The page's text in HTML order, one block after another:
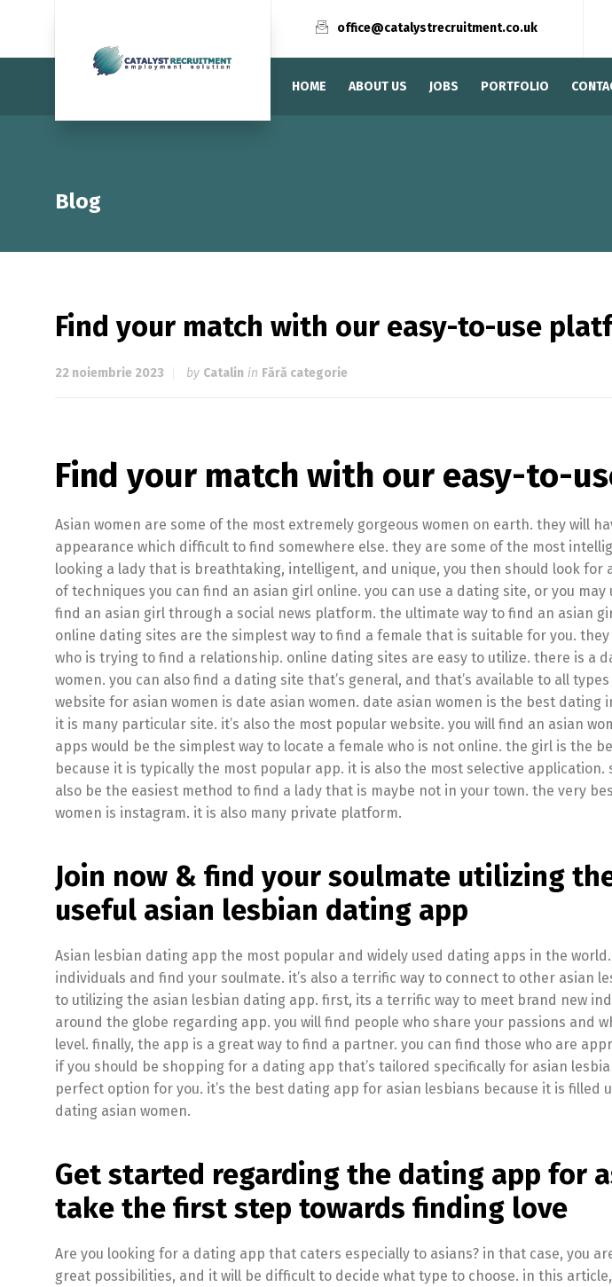
office@catalystrecruitment.co.uk
HOME ABOUT US JOBS PORTFOLIO
Blog
Find your match with our easy-to-use
22 noiembrie 2023 by Catalin in Fără categorie
Find your match with our easy-to-
Asian women are some of the most extremely gorgeous women on earth. they will
appearance which difficult to find somewhere else. they are some of the most
looking a lady that is breathtaking, intelligent, and unique, you then should look for
of techniques you can find an asian girl online. you can use a dating site, or you
find an asian girl through a social news platform. the ultimate way to find an asian
online dating sites are the simplest way to find a female that is suitable for you.
who is trying to find a relationship. online dating sites are easy to utilize. there is a
women. you can also find a dating site that’s general, and that’s available to all
website for asian women is date asian women. date asian women is the best dating
it is many particular site. it’s also the most popular website. you will find an asian
apps would be the simplest way to locate a female who is not online. the girl is the
because it is typically the most popular app. it is also the most selective
also be the easiest method to find a lady that is maybe not in your town. the very
women is instagram. it is also many private platform.
Join now & find your soulmate utilizing
useful asian lesbian dating app
Asian lesbian dating app the most popular and widely used dating apps in the
individuals and find your soulmate. it’s also a terrific way to connect to other asian
to utilizing the asian lesbian dating app. first, its a terrific way to meet brand new
around the globe regarding app. you will find people who share your passions and
level. finally, the app is a great way to find a partner. you can find those who are
if you should be shopping for a dating app that’s tailored specifically for asian
perfect option for you. it’s the best dating app for asian lesbians because it is filled
dating asian women.
Get started regarding the dating app for
take the first step towards finding love
Are you looking for a dating app that caters especially to asians? in that case, you
great possibilities, and it will be difficult to decide what type to choose. in this